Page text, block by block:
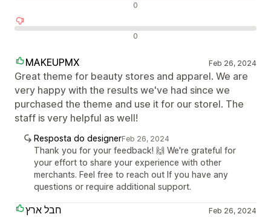
0
0
MAKEUPMX Feb 26, 2024
Great theme for beauty stores and apparel. We are
very happy with the results we've had since we
purchased the theme and use it for our storel. The
staff is very helpful as well!
Resposta do designerFeb 26, 2024
Thank you for your feedback! 🙌 We're grateful for
your effort to share your experience with other
merchants. Feel free to reach out If you have any
questions or require additional support.
חבל ארץ Feb 26, 2024